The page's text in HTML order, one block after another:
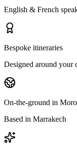
English & French
Bespoke itineraries
Designed around your
On-the-ground in
Based in Marrakech